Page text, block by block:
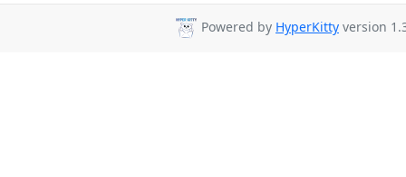
Powered by HyperKitty version